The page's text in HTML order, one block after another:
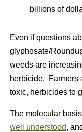
billions of
Even if questions
glyphosate/
weeds are
herbicide. Farmers
toxic, herbicides to
The molecular
well understood,